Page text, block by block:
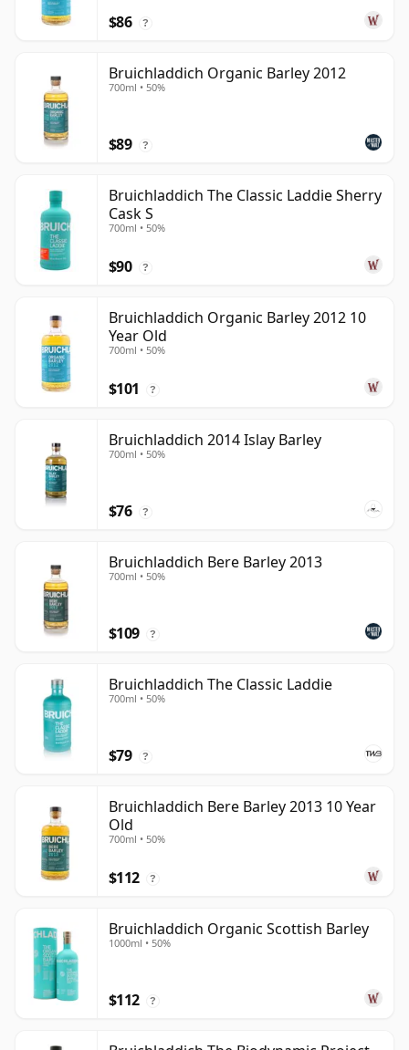
$86 ?
Bruichladdich Organic Barley 2012
700ml • 50%
$89 ?
Bruichladdich The Classic Laddie Sherry
Cask S
700ml • 50%
$90 ?
Bruichladdich Organic Barley 2012 10
Year Old
700ml • 50%
$101 ?
Bruichladdich 2014 Islay Barley
700ml • 50%
$76 ?
Bruichladdich Bere Barley 2013
700ml • 50%
$109 ?
Bruichladdich The Classic Laddie
700ml • 50%
$79 ?
Bruichladdich Bere Barley 2013 10 Year
Old
700ml • 50%
$112 ?
Bruichladdich Organic Scottish Barley
1000ml • 50%
$112 ?